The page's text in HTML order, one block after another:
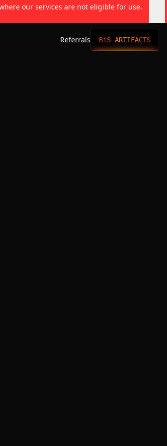
our services are not eligible for use.
Referrals BiS ARTIFACTS